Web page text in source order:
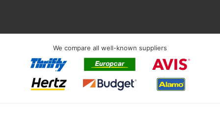
We compare all well-known suppliers